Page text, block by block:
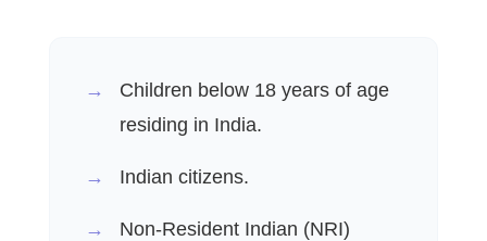
Children below 18 years of age
residing in India.
Indian citizens.
Non-Resident Indian (NRI)